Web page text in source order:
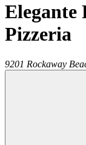
Elegante
Pizzeria
9201 Rockaway